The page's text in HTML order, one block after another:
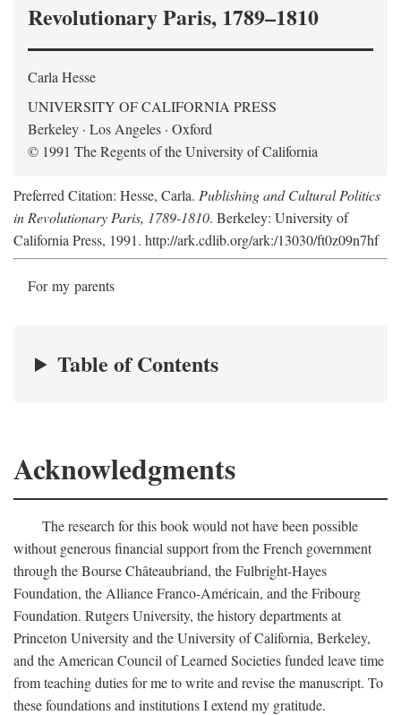
Revolutionary Paris, 1789–1810
Carla Hesse
UNIVERSITY OF CALIFORNIA PRESS
Berkeley · Los Angeles · Oxford
© 1991 The Regents of the University of California
Preferred Citation: Hesse, Carla. Publishing and Cultural Politics
in Revolutionary Paris, 1789-1810. Berkeley: University of
California Press, 1991. http://ark.cdlib.org/ark:/13030/ft0z09n7hf
For my parents
Table of Contents
Acknowledgments
The research for this book would not have been possible
without generous financial support from the French government
through the Bourse Châteaubriand, the Fulbright-Hayes
Foundation, the Alliance Franco-Américain, and the Fribourg
Foundation. Rutgers University, the history departments at
Princeton University and the University of California, Berkeley,
and the American Council of Learned Societies funded leave time
from teaching duties for me to write and revise the manuscript. To
these foundations and institutions I extend my gratitude.